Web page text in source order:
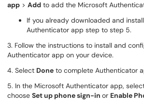
app > Add to add the Microsoft
If you already downloaded and
Authenticator app step to step 5.
3. Follow the instructions to install and
Authenticator app on your device.
4. Select Done to complete Authenticator
5. In the Microsoft Authenticator app,
choose Set up phone sign-in or Enable